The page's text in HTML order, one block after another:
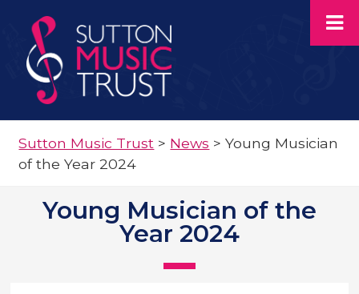
Sutton Music Trust > News >Young Musician
of the Year 2024
Young Musician of the
Year 2024